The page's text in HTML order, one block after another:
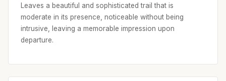
Leaves a beautiful and sophisticated trail that is
moderate in its presence, noticeable without being
intrusive, leaving a memorable impression upon
departure.